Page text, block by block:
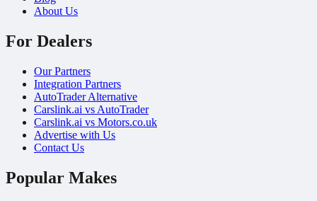
About Us
For Dealers
Our Partners
Integration Partners
AutoTrader Alternative
Carslink.ai vs AutoTrader
Carslink.ai vs Motors.co.uk
Advertise with Us
Contact Us
Popular Makes